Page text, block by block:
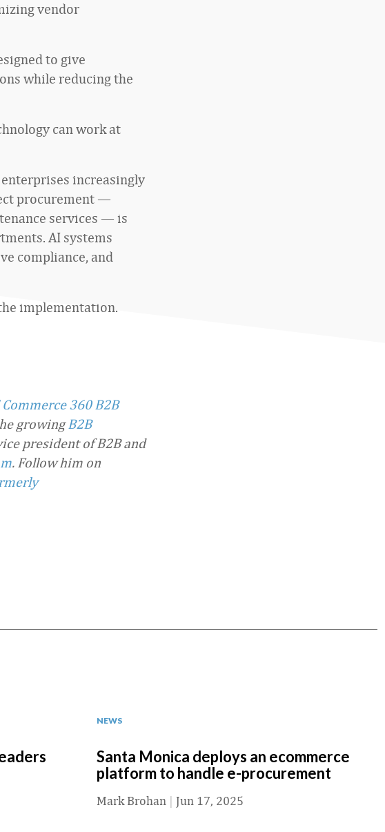
vendor
to give
while reducing the
can work at
increasingly
procurement —
services — is
AI systems
compliance, and
implementation.
360 B2B
growingB2B
president of B2B and
. Follow him on
NEWS
Santa Monica deploys an ecommerce
platform to handle e-procurement
Mark Brohan | Jun 17, 2025